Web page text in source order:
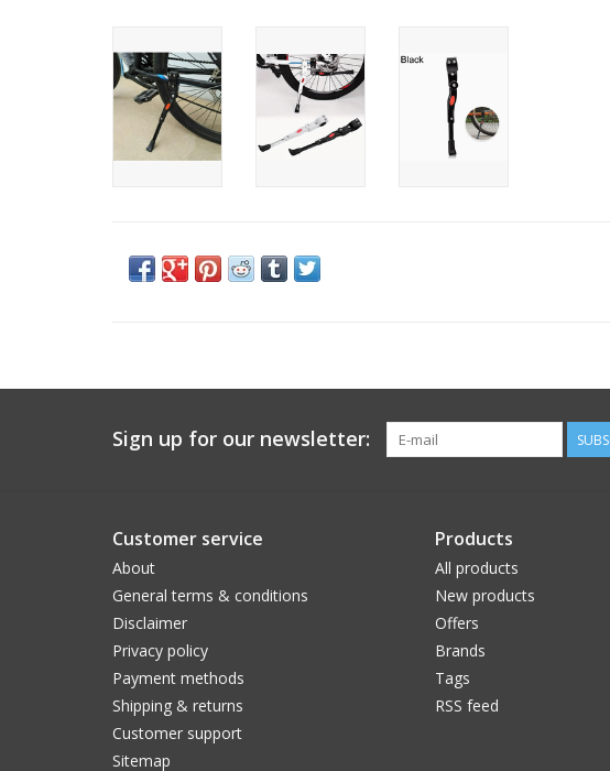
Sign up for our newsletter:
Customer service
About
General terms & conditions
Disclaimer
Privacy policy
Payment methods
Shipping & returns
Customer support
Sitemap
Products
All products
New products
Offers
Brands
Tags
RSS feed